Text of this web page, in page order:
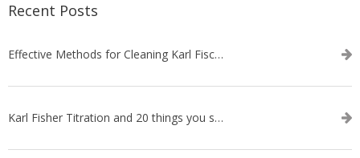
Recent Posts
Effective Methods for Cleaning Karl Fischer Titrator Electrodes
Karl Fisher Titration and 20 things you should know about it